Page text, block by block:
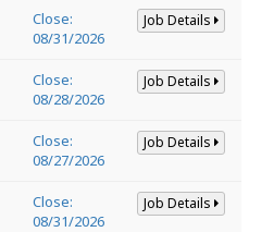
Close:
08/31/2026
Job Details
Close:
08/28/2026
Job Details
Close:
08/27/2026
Job Details
Close:
08/31/2026
Job Details